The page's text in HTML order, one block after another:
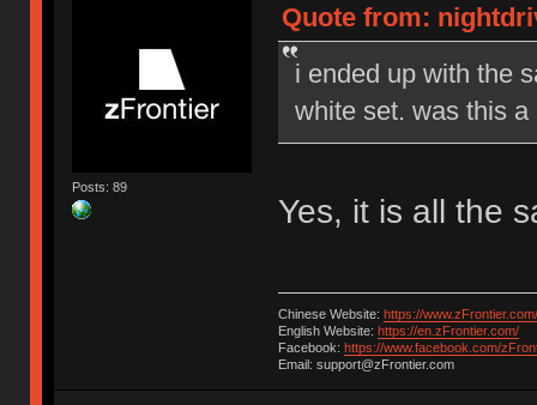
Posts: 89
Quote from:
i ended up with the
white set. was this a
Yes, it is all the
Chinese Website: https://www.zFrontier.com/
English Website: https://en.zFrontier.com/
Facebook: https://www.facebook.com/
Email: support@zFrontier.com